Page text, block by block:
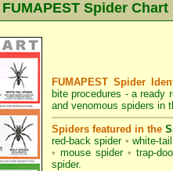
FUMAPEST Spider
FUMAPEST Spider
bite procedures - a ready
and venomous spiders in
Spiders featured in the
red-back spider • white-
• mouse spider • trap-
spider.